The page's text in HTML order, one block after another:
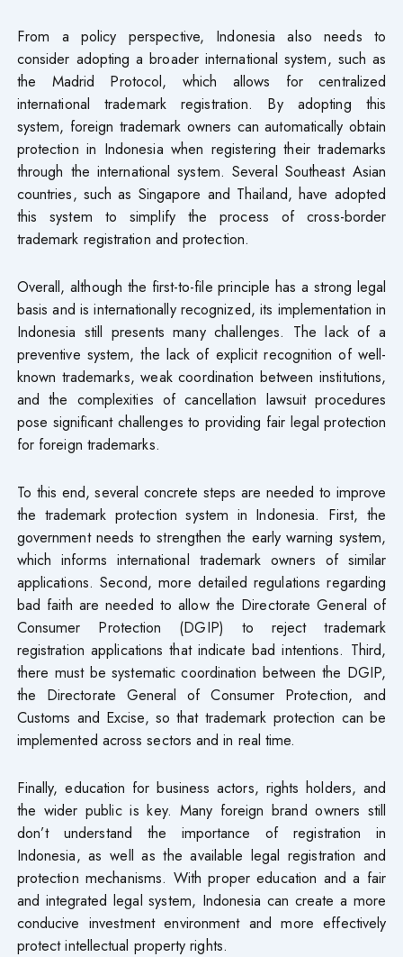
From a policy perspective, Indonesia also needs to
consider adopting a broader international system, such as
the Madrid Protocol, which allows for centralized
international trademark registration. By adopting this
system, foreign trademark owners can automatically obtain
protection in Indonesia when registering their trademarks
through the international system. Several Southeast Asian
countries, such as Singapore and Thailand, have adopted
this system to simplify the process of cross-border
trademark registration and protection.
Overall, although the first-to-file principle has a strong legal
basis and is internationally recognized, its implementation in
Indonesia still presents many challenges. The lack of a
preventive system, the lack of explicit recognition of well-
known trademarks, weak coordination between institutions,
and the complexities of cancellation lawsuit procedures
pose significant challenges to providing fair legal protection
for foreign trademarks.
To this end, several concrete steps are needed to improve
the trademark protection system in Indonesia. First, the
government needs to strengthen the early warning system,
which informs international trademark owners of similar
applications. Second, more detailed regulations regarding
bad faith are needed to allow the Directorate General of
Consumer Protection (DGIP) to reject trademark
registration applications that indicate bad intentions. Third,
there must be systematic coordination between the DGIP,
the Directorate General of Consumer Protection, and
Customs and Excise, so that trademark protection can be
implemented across sectors and in real time.
Finally, education for business actors, rights holders, and
the wider public is key. Many foreign brand owners still
don’t understand the importance of registration in
Indonesia, as well as the available legal registration and
protection mechanisms. With proper education and a fair
and integrated legal system, Indonesia can create a more
conducive investment environment and more effectively
protect intellectual property rights.